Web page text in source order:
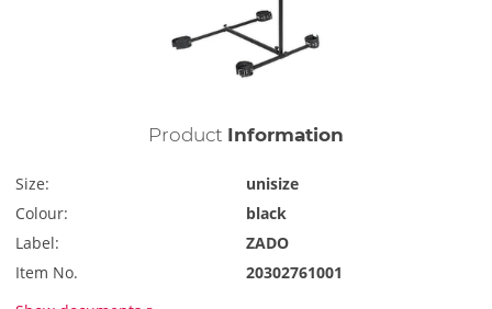
Product Information
Size:
unisize
Colour:
black
Label:
ZADO
Item No.
20302761001